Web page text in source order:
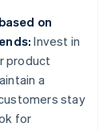
on
Invest in
product
a
stay
for